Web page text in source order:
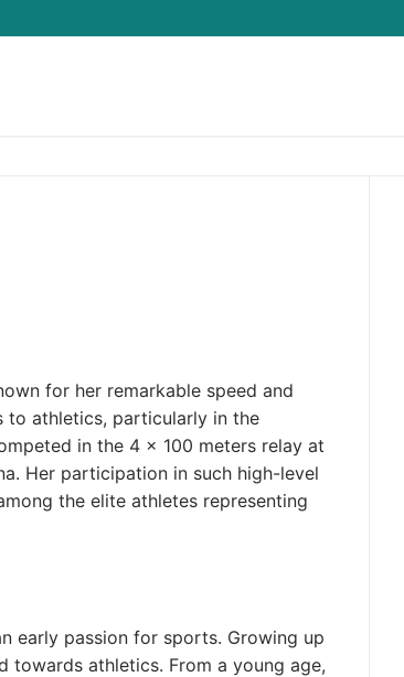
for her remarkable speed and
to athletics, particularly in the
in the 4 × 100 meters relay at
Her participation in such high-level
the elite athletes representing
early passion for sports. Growing up
towards athletics. From a young age,